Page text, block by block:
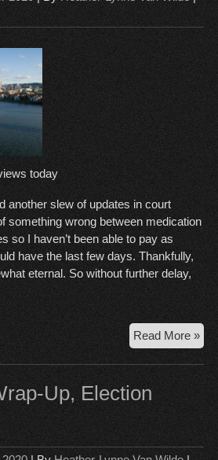
today
another slew of updates in court
something wrong between medication
so I haven’t been able to pay as
have the last few days. Thankfully,
eternal. So without further delay,
Read More »
Up,
Up, Election